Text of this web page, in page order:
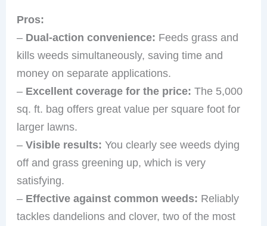
Pros:
– Dual-action convenience: Feeds grass and
kills weeds simultaneously, saving time and
money on separate applications.
– Excellent coverage for the price: The 5,000
sq. ft. bag offers great value per square foot for
larger lawns.
–Visible results: You clearly see weeds dying
off and grass greening up, which is very
satisfying.
– Effective against common weeds: Reliably
tackles dandelions and clover, two of the most